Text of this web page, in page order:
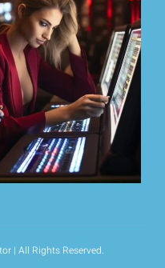
| All Rights Reserved.